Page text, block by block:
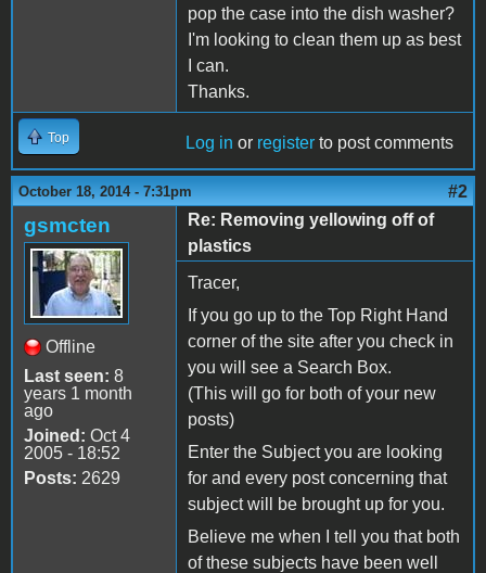
pop the case into the dish washer?
I'm looking to clean them up as best
I can.
Thanks.
Top Log in or register to post comments
October 18, 2014 - 7:31pm #2
gsmcten
Offline
Last seen: 8
years 1 month
ago
Joined: Oct 4
2005 - 18:52
Posts: 2629
Re: Removing yellowing off of
plastics
Tracer,
If you go up to the Top Right Hand
corner of the site after you check in
you will see a Search Box.
(This will go for both of your new
posts)
Enter the Subject you are looking
for and every post concerning that
subject will be brought up for you.
Believe me when I tell you that both
of these subjects have been well